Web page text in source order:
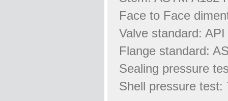
Face to Face
Valve standard: API
Flange standard:
Sealing pressure
Shell pressure test: